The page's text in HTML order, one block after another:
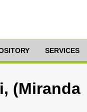
SERVICES
(Miranda